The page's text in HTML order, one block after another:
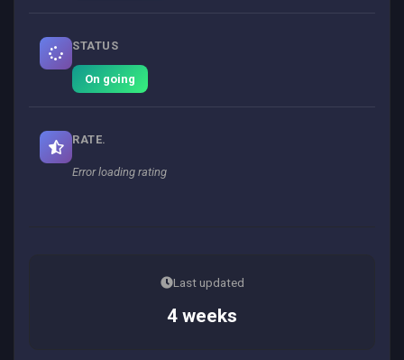
STATUS
On going
RATE.
Error loading rating
Last updated
4 weeks